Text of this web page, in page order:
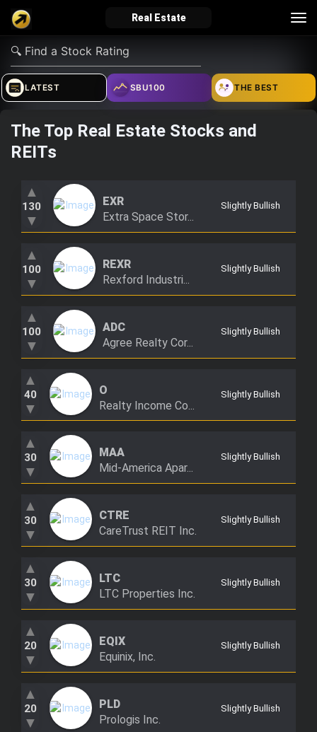
Real Estate
verified_user
Sign In
how_to_reg
Create Account
account_balance_wallet
About Bosscoin
explore
Explore Help
school
Investing Quiz!
Top Gurus
Trending Stocks
LATEST SBU100 THE BEST
The Top Real Estate Stocks and
REITs
▲
130
▼
EXR
Extra Space Stor...
Slightly Bullish
▲
100
▼
REXR
Rexford Industri...
Slightly Bullish
▲
100
▼
ADC
Agree Realty Cor...
Slightly Bullish
▲
40
▼
O
Realty Income Co...
Slightly Bullish
▲
30
▼
MAA
Mid-America Apar...
Slightly Bullish
▲
30
▼
CTRE
CareTrust REIT Inc.
Slightly Bullish
▲
30
▼
LTC
LTC Properties Inc.
Slightly Bullish
▲
20
▼
EQIX
Equinix, Inc.
Slightly Bullish
▲
20
▼
PLD
Prologis Inc.
Slightly Bullish